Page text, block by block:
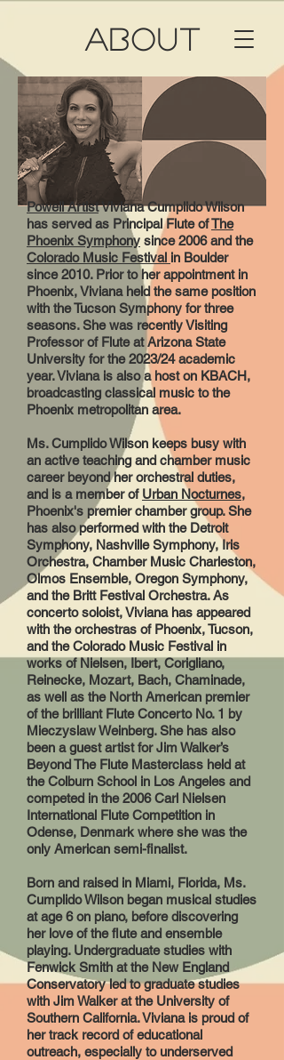
ABOUT
Powell ArtistViviana Cumplido Wilson
has served as Principal Flute ofThe
Phoenix Symphony since 2006 and the
Colorado Music Festival in Boulder
since 2010. Prior to her appointment in
Phoenix, Viviana held the same position
with the Tucson Symphony for three
seasons. She was recently Visiting
Professor of Flute at Arizona State
University for the 2023/24 academic
year. Viviana is also a host on KBACH,
broadcasting classical music to the
Phoenix metropolitan area.
Ms. Cumplido Wilson keeps busy with
an active teaching and chamber music
career beyond her orchestral duties,
and is a member of Urban Nocturnes,
Phoenix's premier chamber group. She
has also performed with the Detroit
Symphony, Nashville Symphony, Iris
Orchestra, Chamber Music Charleston,
Olmos Ensemble, Oregon Symphony,
and the Britt Festival Orchestra. As
concerto soloist, Viviana has appeared
with the orchestras of Phoenix, Tucson,
and the Colorado Music Festival in
works of Nielsen, Ibert, Corigliano,
Reinecke, Mozart, Bach, Chaminade,
as well as the North American premier
of the brilliant Flute Concerto No. 1 by
Mieczyslaw Weinberg. She has also
been a guest artist for Jim Walker’s
Beyond The Flute Masterclass held at
the Colburn School in Los Angeles and
competed in the 2006 Carl Nielsen
International Flute Competition in
Odense, Denmark where she was the
only American semi-finalist.
Born and raised in Miami, Florida, Ms.
Cumplido Wilson began musical studies
at age 6 on piano, before discovering
her love of the flute and ensemble
playing. Undergraduate studies with
Fenwick Smith at the New England
Conservatory led to graduate studies
with Jim Walker at the University of
Southern California. Viviana is proud of
her track record of educational
outreach, especially to underserved